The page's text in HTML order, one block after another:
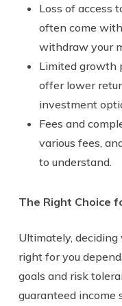
Loss of access
often come
withdraw your
Limited growth
offer lower
investment
Fees and
various fees,
to understand.
The Right Choice
Ultimately,
right for you
goals and risk
guaranteed income